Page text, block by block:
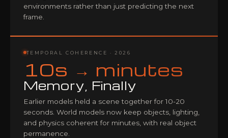
environments rather than just predicting the next
frame.
TEMPORAL COHERENCE · 2026
10s → minutes
Memory, Finally
Earlier models held a scene together for 10-20
seconds. World models now keep objects, lighting,
and physics coherent for minutes, with real object
permanence.